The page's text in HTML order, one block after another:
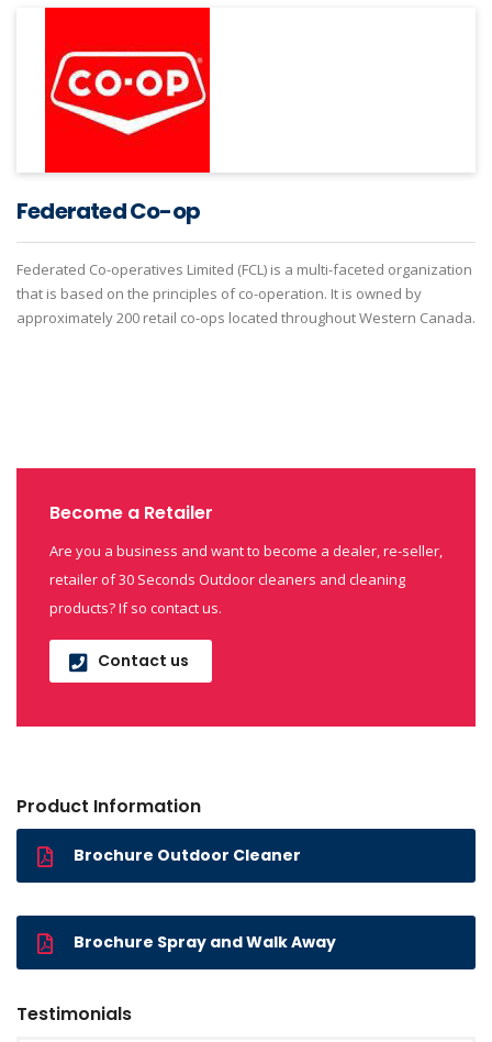
Federated Co-op
Federated Co-operatives Limited (FCL) is a multi-faceted organization
that is based on the principles of co-operation. It is owned by
approximately 200 retail co-ops located throughout Western Canada.
Become a Retailer
Are you a business and want to become a dealer, re-seller,
retailer of 30 Seconds Outdoor cleaners and cleaning
products? If so contact us.
Contact us
Product Information
Brochure Outdoor Cleaner
Brochure Spray and Walk Away
Testimonials